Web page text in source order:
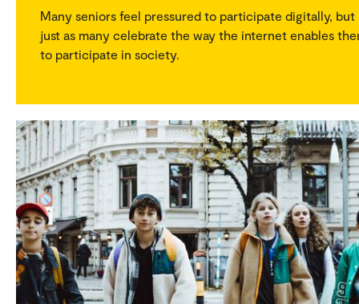
Many seniors feel pressured to participate digitally, but
just as many celebrate the way the internet enables
to participate in society.